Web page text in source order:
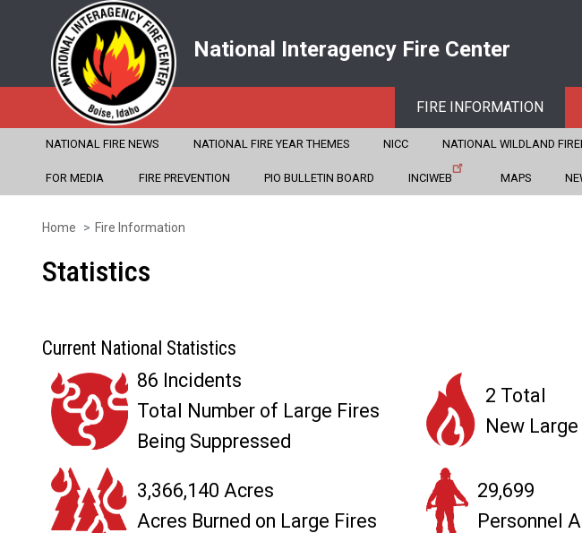
National Interagency Fire Center
FIRE INFORMATION
NATIONAL FIRE NEWS NATIONAL FIRE YEAR THEMES NICC NATIONAL WILDLAND
FOR MEDIA FIRE PREVENTION PIO BULLETIN BOARD INCIWEB MAPS
Home Fire Information
Statistics
Current National Statistics
86 Incidents
Total Number of Large Fires
Being Suppressed
2 Total
New
3,366,140 Acres
Acres Burned on Large Fires
29,699
Personnel